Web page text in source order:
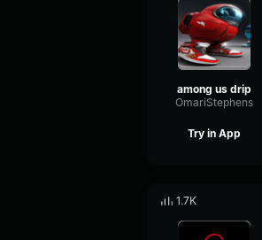
among us drip
OmariStephens
Try in App
1.7K